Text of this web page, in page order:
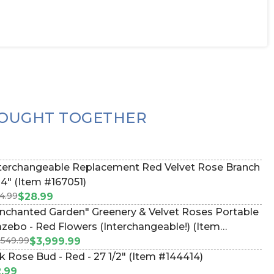
TOGETHER
Replacement Red Velvet Rose Branch
(Item #167051)
$28.99
Garden" Greenery & Velvet Roses Portable
- Red Flowers (Interchangeable!) (Item
$3,999.99
Rose Bud - Red - 27 1/2" (Item #144414)